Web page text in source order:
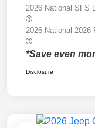
2026 National SFS
2026 National 2026
*Save even
Disclosure